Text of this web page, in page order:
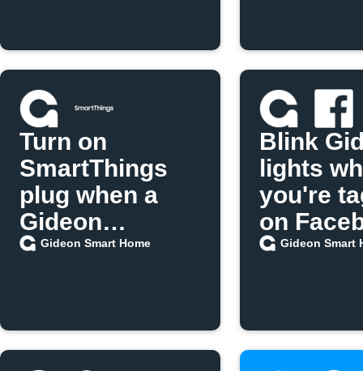
Turn on
SmartThings
plug when a
Gideon
scenario runs
Gideon Smart Home
Blink
lights
you're
on
Gideon Smart